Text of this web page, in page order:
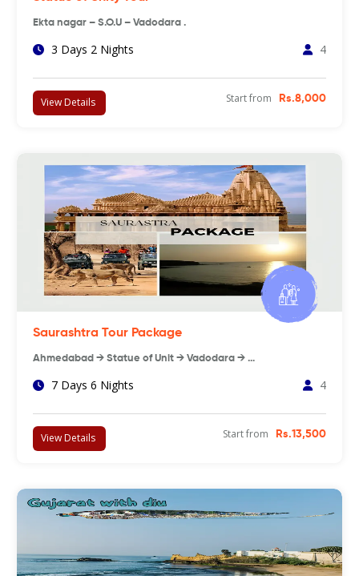
Ekta nagar – S.O.U – Vadodara .
3 Days 2 Nights 4
View Details Start from Rs.8,000
Saurashtra Tour Package
Ahmedabad → Statue of Unit → Vadodara → …
7 Days 6 Nights 4
View Details Start from Rs.13,500